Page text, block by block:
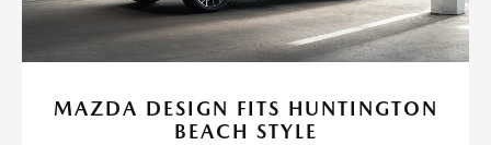
MAZDA DESIGN FITS HUNTINGTON
BEACH STYLE